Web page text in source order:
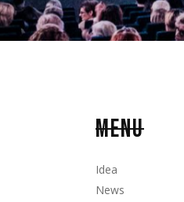
MENU
Idea
News